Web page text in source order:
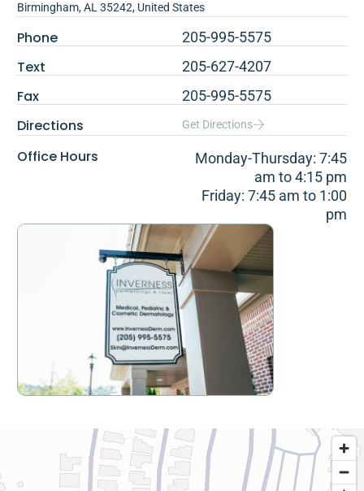
Birmingham, AL 35242, United States
Phone 205-995-5575
Text 205-627-4207
Fax 205-995-5575
Directions Get Directions
Office Hours
Monday-Thursday: 7:45
am to 4:15 pm
Friday: 7:45 am to 1:00
pm